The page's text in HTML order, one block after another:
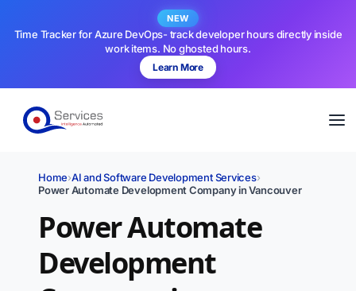
NEW
Time Tracker for Azure DevOps- track developer hours directly inside
work items. No ghosted hours.
Learn More
Home›AI and Software Development Services›
Power Automate Development Company in Vancouver
Power Automate
Development